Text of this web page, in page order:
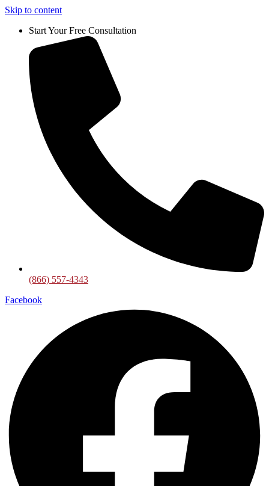
Skip to content
Start Your Free Consultation
(866) 557-4343
Facebook